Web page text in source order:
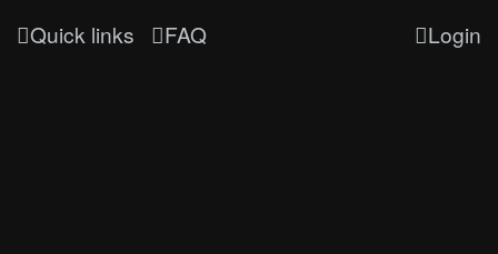
Quick links FAQ Login